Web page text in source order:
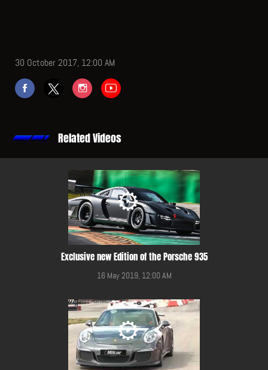
30 October 2017, 12:00 AM
Related Videos
Exclusive new Edition of the Porsche 935
16 May 2019, 12:00 AM